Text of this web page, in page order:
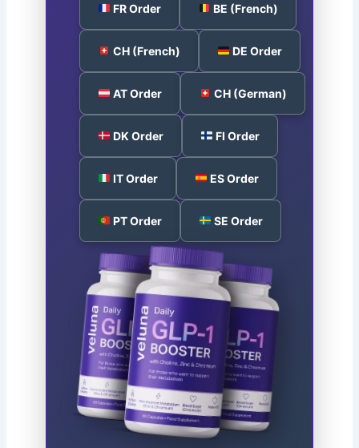
FR Order BE (French)
CH (French) DE Order
AT Order CH (German)
DK Order FI Order
IT Order ES Order
PT Order SE Order